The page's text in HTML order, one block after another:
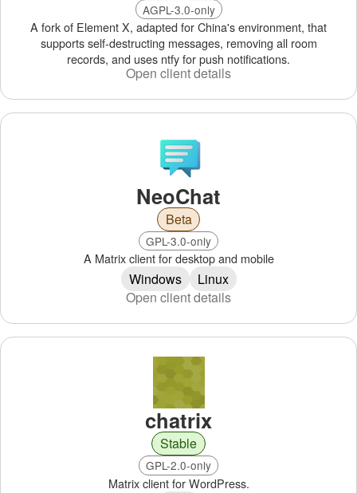
AGPL-3.0-only
A fork of Element X, adapted for China's environment, that
supports self‑destructing messages, removing all room
records, and uses ntfy for push notifications.
Open client details
NeoChat
Beta
GPL-3.0-only
A Matrix client for desktop and mobile
Windows
Linux
Open client details
chatrix
Stable
GPL-2.0-only
Matrix client for WordPress.